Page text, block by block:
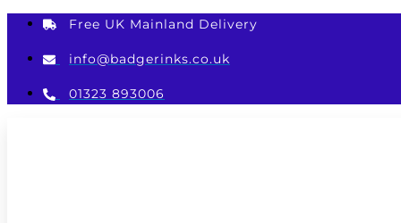
Skip
content
Free UK Mainland Delivery
info@badgerinks.co.uk
01323 893006